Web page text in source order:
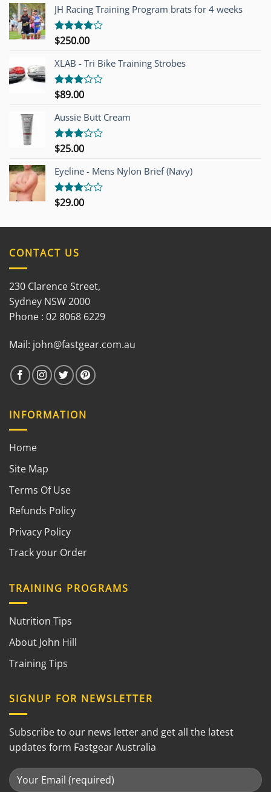
JH Racing Training Program brats for 4 weeks
Rated
of 5
$250.00
XLAB - Tri Bike Training Strobes
Rated
out of
5
$89.00
Aussie Butt Cream
Rated
out of
5
$25.00
Eyeline - Mens Nylon Brief (Navy)
Rated
$29.00
CONTACT US
230 Clarence Street,
Sydney NSW 2000
Phone : 02 8068 6229
Mail: john@fastgear.com.au
INFORMATION
Home
Site Map
Terms Of Use
Refunds Policy
Privacy Policy
Track your Order
TRAINING PROGRAMS
Nutrition Tips
About John Hill
Training Tips
SIGNUP FOR NEWSLETTER
Subscribe to our news letter and get all the latest
updates form Fastgear Australia